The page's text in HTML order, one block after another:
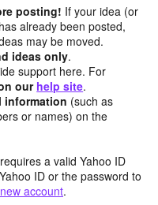
posting! If your idea (or
already been posted,
may be moved.
ideas only.
support here. For
our help site.
information (such as
or names) on the
a valid Yahoo ID
ID or the password to
account.